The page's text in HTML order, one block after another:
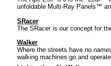
unfoldable Multi-Ray Panels™
SRacer
The SRacer is our concept for
Walker
Where the streets have no
walking machines go and